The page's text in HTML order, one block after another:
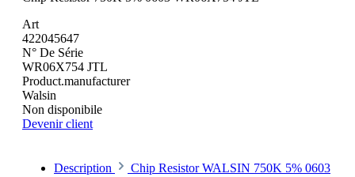
Art
422045647
N° De Série
WR06X754 JTL
Product.manufacturer
Walsin
Non disponibile
Devenir client
Description
Chip Resistor WALSIN 750K 5% 0603